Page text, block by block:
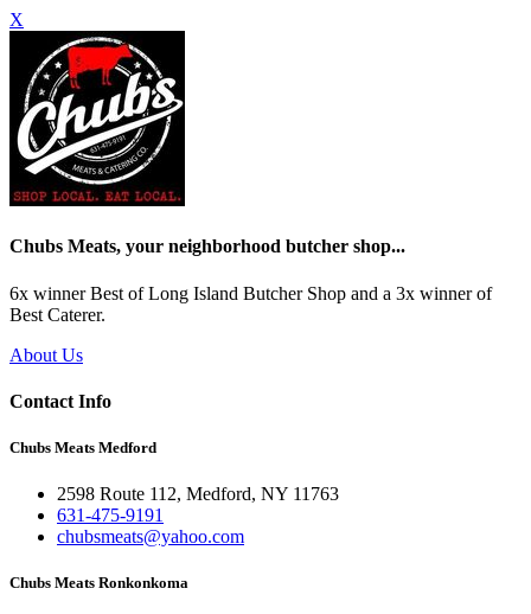
X
Chubs Meats, your neighborhood butcher shop...
6x winner Best of Long Island Butcher Shop and a 3x winner of
Best Caterer.
About Us
Contact Info
Chubs Meats Medford
2598 Route 112, Medford, NY 11763
631-475-9191
chubsmeats@yahoo.com
Chubs Meats Ronkonkoma